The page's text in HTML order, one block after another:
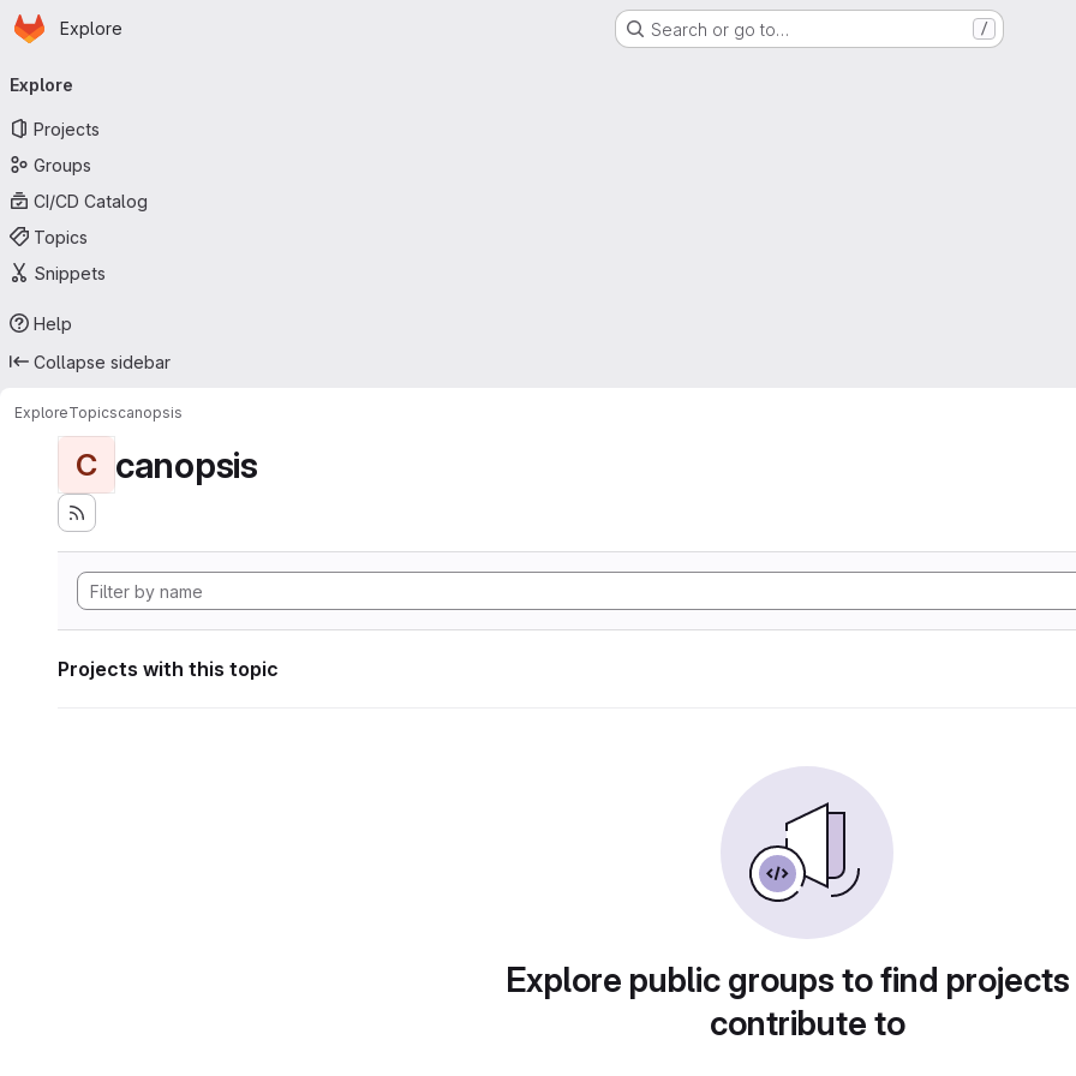
Skip to main content
Homepage
Explore Search or go to… /
navigation
Explore
Projects
Groups
CI/CD Catalog
Topics
Snippets
Help
Collapse sidebar
ExploreTopicscanopsis
C canopsis
Projects with this topic
Explore public groups to find
contribute to